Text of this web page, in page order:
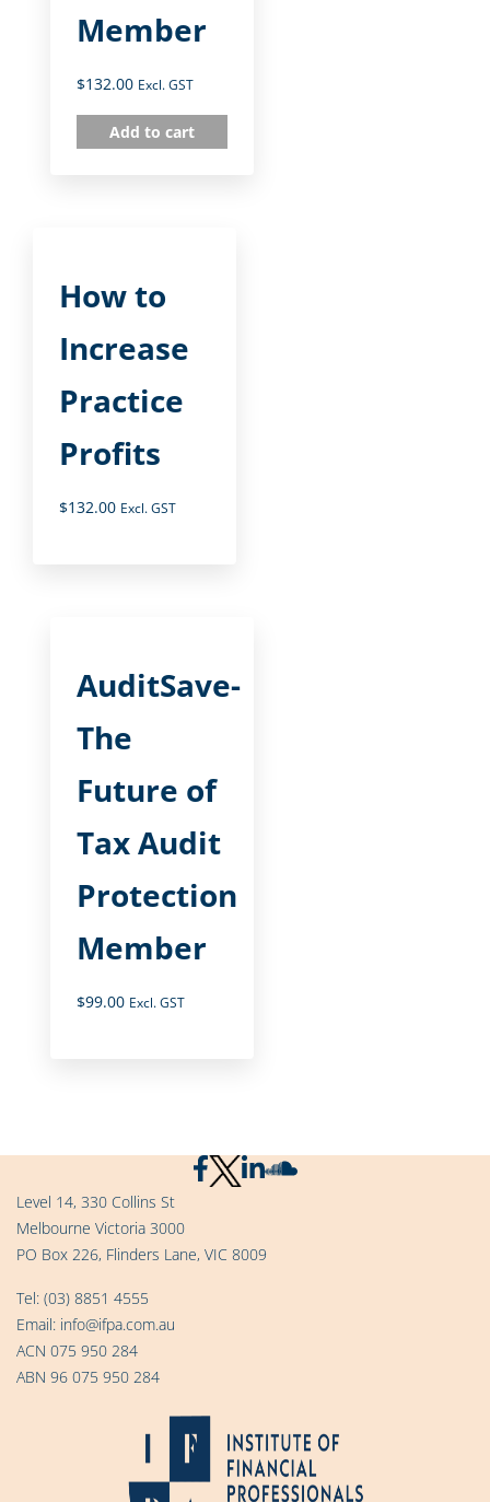
Member
$132.00 Excl. GST
Add to cart
How to
Increase
Practice
Profits
$132.00 Excl. GST
AuditSave-
The
Future of
Tax Audit
Protection
Member
$99.00 Excl. GST
Level 14, 330 Collins St
Melbourne Victoria 3000
PO Box 226, Flinders Lane, VIC 8009
Tel: (03) 8851 4555
Email: info@ifpa.com.au
ACN 075 950 284
ABN 96 075 950 284